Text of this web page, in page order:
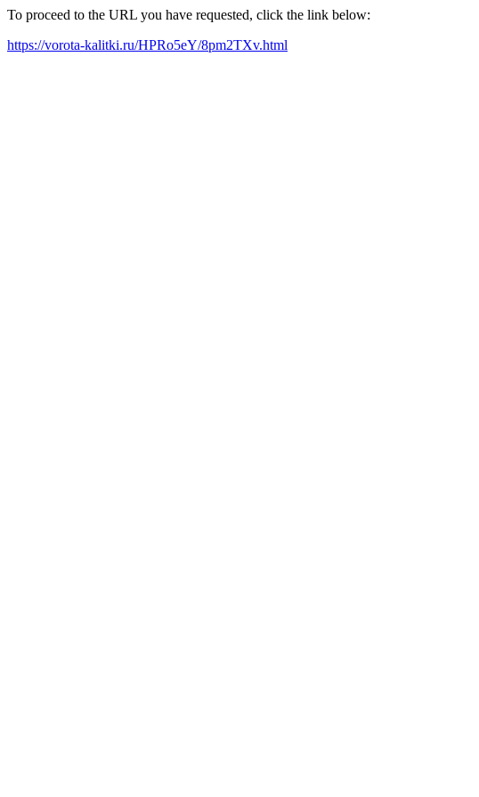
To proceed to the URL you have requested, click the link below:
https://vorota-kalitki.ru/HPRo5eY/8pm2TXv.html